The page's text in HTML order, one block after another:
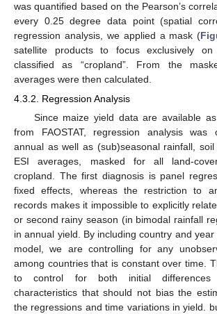
was quantified based on the Pearson’s
every 0.25 degree data point (spatial
regression analysis, we applied a mask (
satellite products to focus exclusively
classified as “cropland”. From the
averages were then calculated.
4.3.2. Regression Analysis
Since maize yield data are available
from FAOSTAT, regression analysis was
annual as well as (sub)seasonal rainfall,
ESI averages, masked for all land-
cropland. The first diagnosis is panel
fixed effects, whereas the restriction to
records makes it impossible to explicitly
or second rainy season (in bimodal rainfall
in annual yield. By including country and
model, we are controlling for any
among countries that is constant over time.
to control for both initial differences
characteristics that should not bias the
the regressions and time variations in yield.